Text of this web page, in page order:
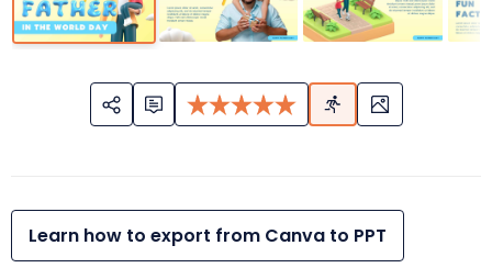
Learn how to export from Canva to PPT